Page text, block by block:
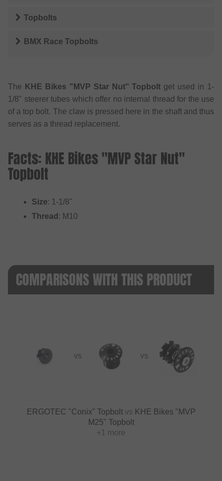
Topbolts
BMX Race Topbolts
The KHE Bikes "MVP Star Nut" Topbolt get used in 1-
1/8" steerer tubes which offer no internal thread for the use
of a top bolt. The claw is pressed here in the shaft and thus
serves as a thread replacement.
Facts: KHE Bikes "MVP Star Nut"
Topbolt
Size: 1-1/8"
Thread : M10
COMPARISONS WITH THIS PRODUCT
VS VS
ERGOTEC "Conix" Topbolt vs KHE Bikes "MVP
M25" Topbolt
+1 more